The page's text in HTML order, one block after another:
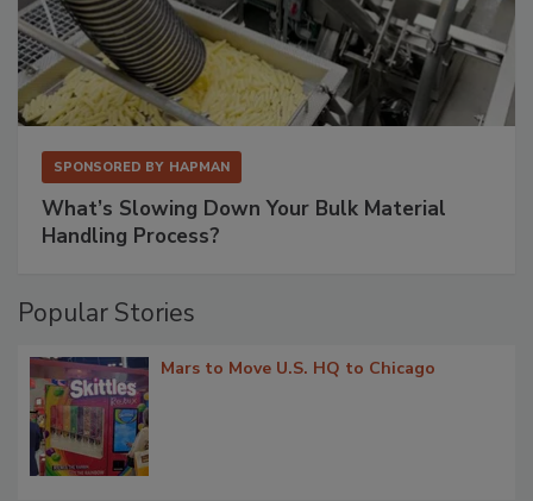
SPONSORED BY HAPMAN
What’s Slowing Down Your Bulk Material
Handling Process?
Popular Stories
Mars to Move U.S. HQ to Chicago